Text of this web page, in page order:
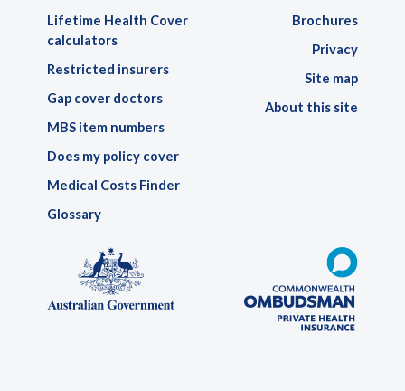
Lifetime Health Cover
calculators
Restricted insurers
Gap cover doctors
MBS item numbers
Does my policy cover
Medical Costs Finder
Glossary
Brochures
Privacy
Site map
About this site